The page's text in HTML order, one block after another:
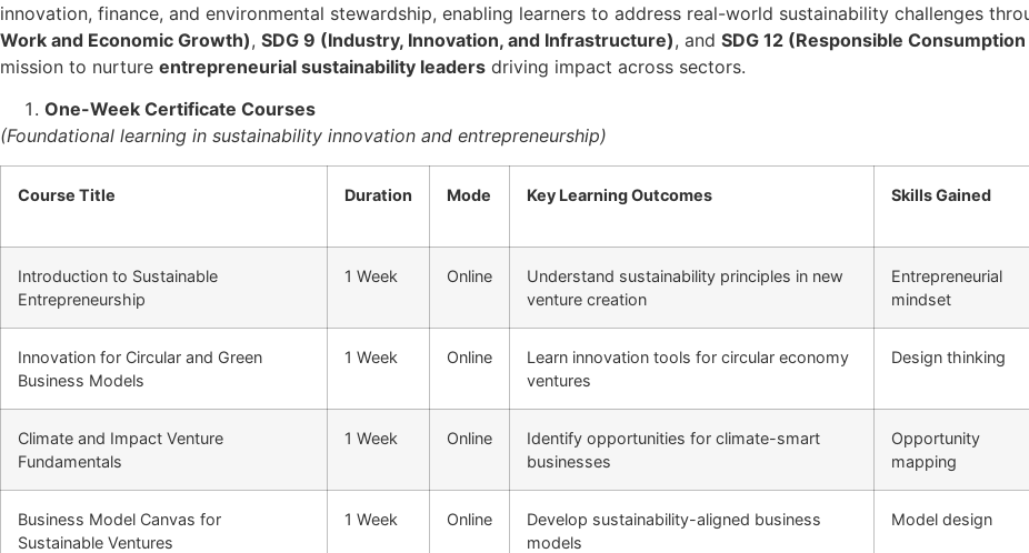
innovation, finance, and environmental stewardship, enabling learners to address real-world sustainability challenges
Work and Economic Growth), SDG 9 (Industry, Innovation, and Infrastructure), and SDG 12 (Responsible
mission to nurture entrepreneurial sustainability leaders driving impact across sectors.
One-Week Certificate Courses
(Foundational learning in sustainability innovation and entrepreneurship)
Course Title Duration Mode Key Learning Outcomes Skills Gained
Introduction to Sustainable
Entrepreneurship
1 Week Online
Understand sustainability principles in new
venture creation
Entrepreneurial
mindset
Innovation for Circular and Green
Business Models
1 Week Online
Learn innovation tools for circular economy
ventures
Design thinking
Climate and Impact Venture
Fundamentals
1 Week Online
Identify opportunities for climate-smart
businesses
Opportunity
mapping
Business Model Canvas for
Sustainable Ventures
1 Week Online
Develop sustainability-aligned business
models
Model design